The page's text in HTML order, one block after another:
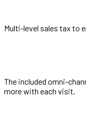
Multi-level sales tax to
The included omni-
more with each visit.